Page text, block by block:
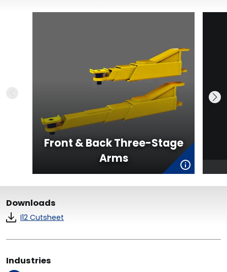
Front & Back Three-Stage
Arms
Downloads
I12 Cutsheet
Industries